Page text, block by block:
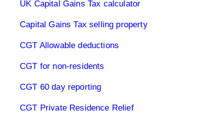
UK Capital Gains Tax calculator
Capital Gains Tax selling property
CGT Allowable deductions
CGT for non-residents
CGT 60 day reporting
CGT Private Residence Relief